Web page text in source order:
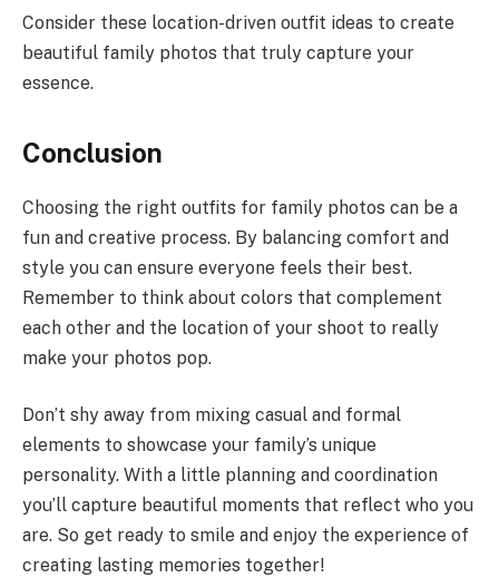
Consider these location-driven outfit ideas to create
beautiful family photos that truly capture your
essence.
Conclusion
Choosing the right outfits for family photos can be a
fun and creative process. By balancing comfort and
style you can ensure everyone feels their best.
Remember to think about colors that complement
each other and the location of your shoot to really
make your photos pop.
Don’t shy away from mixing casual and formal
elements to showcase your family’s unique
personality. With a little planning and coordination
you’ll capture beautiful moments that reflect who you
are. So get ready to smile and enjoy the experience of
creating lasting memories together!